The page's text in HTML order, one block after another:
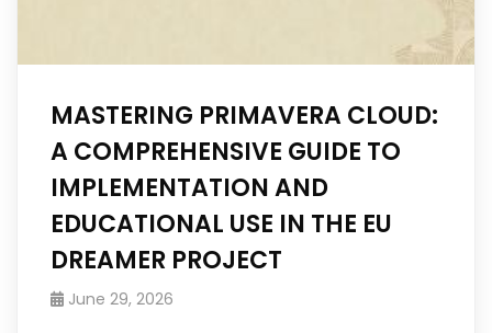
MASTERING PRIMAVERA CLOUD:
A COMPREHENSIVE GUIDE TO
IMPLEMENTATION AND
EDUCATIONAL USE IN THE EU
DREAMER PROJECT
June 29, 2026